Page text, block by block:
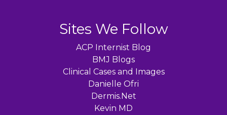
Sites We Follow
ACP Internist Blog
BMJ Blogs
Clinical Cases and Images
Danielle Ofri
Dermis.Net
Kevin MD